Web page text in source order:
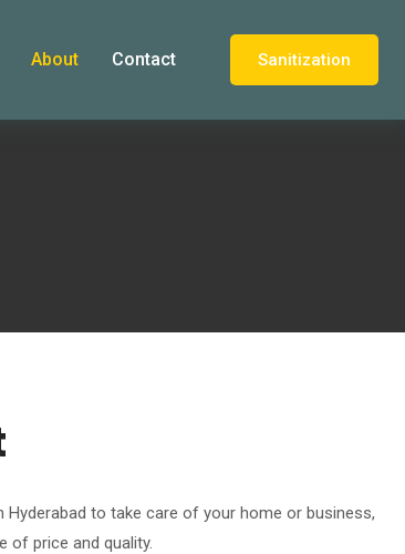
About Contact Sanitization
Hyderabad to take care of your home or business,
of price and quality.